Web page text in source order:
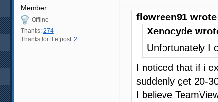
Member
Offline
Thanks: 274
Thanks for the post: 2
flowreen91
Xenocyde
Unfortunately I
I noticed that if i
suddenly get 20-
I believe